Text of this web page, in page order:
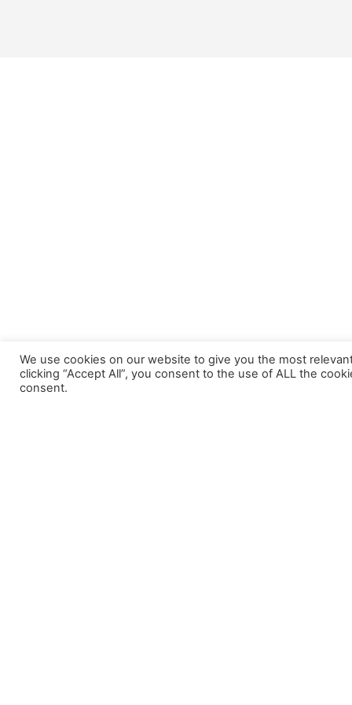
We use cookies on our website to give you the most
clicking “Accept All”, you consent to the use of ALL the
consent.